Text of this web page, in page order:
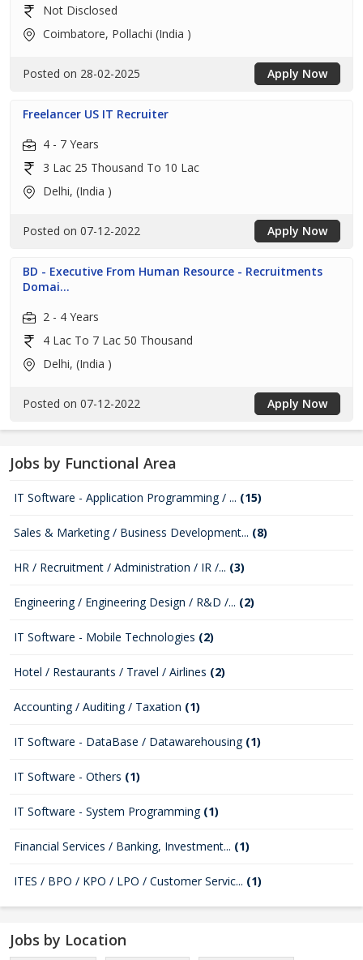
Not Disclosed
Coimbatore, Pollachi (India )
Posted on 28-02-2025 Apply Now
Freelancer US IT Recruiter
4 - 7 Years
3 Lac 25 Thousand To 10 Lac
Delhi, (India )
Posted on 07-12-2022 Apply Now
BD - Executive From Human Resource - Recruitments
Domai...
2 - 4 Years
4 Lac To 7 Lac 50 Thousand
Delhi, (India )
Posted on 07-12-2022 Apply Now
Jobs by Functional Area
IT Software - Application Programming / ... (15)
Sales & Marketing / Business Development... (8)
HR / Recruitment / Administration / IR /... (3)
Engineering / Engineering Design / R&D /... (2)
IT Software - Mobile Technologies (2)
Hotel / Restaurants / Travel / Airlines (2)
Accounting / Auditing / Taxation (1)
IT Software - DataBase / Datawarehousing (1)
IT Software - Others (1)
IT Software - System Programming (1)
Financial Services / Banking, Investment... (1)
ITES / BPO / KPO / LPO / Customer Servic... (1)
Jobs by Location